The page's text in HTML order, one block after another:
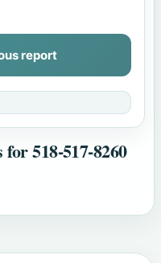
report
518-517-8260